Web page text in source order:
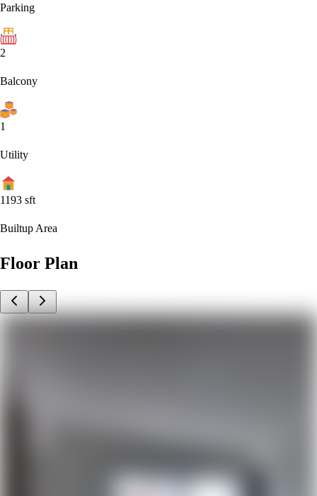
Parking
2
Balcony
1
Utility
1193 sft
Builtup Area
Floor Plan